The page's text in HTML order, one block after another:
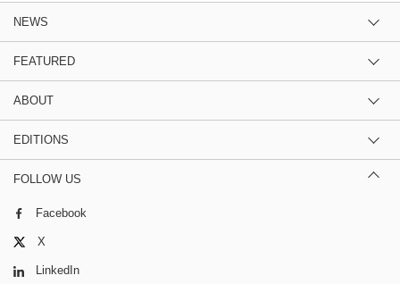
NEWS
FEATURED
ABOUT
EDITIONS
FOLLOW US
Facebook
X
LinkedIn